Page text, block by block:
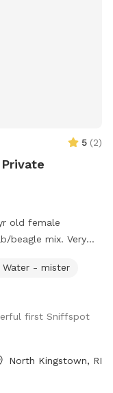
5 (2)
old female
beagle mix. Very
Water - mister
first Sniffspot
North Kingstown, RI